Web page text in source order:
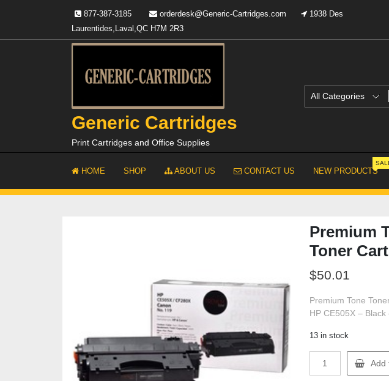
877-387-3185 orderdesk@Generic-Cartridges.com
1938 Des
Laurentides,Laval,QC H7M 2R3
Generic Cartridges
Print Cartridges and Office Supplies
HOME SHOP ABOUT US CONTACT US NEW PRODUCTS
Premium
Toner
$50.01
Premium Tone
HP CE505X – Black
13 in stock
Tone
Add